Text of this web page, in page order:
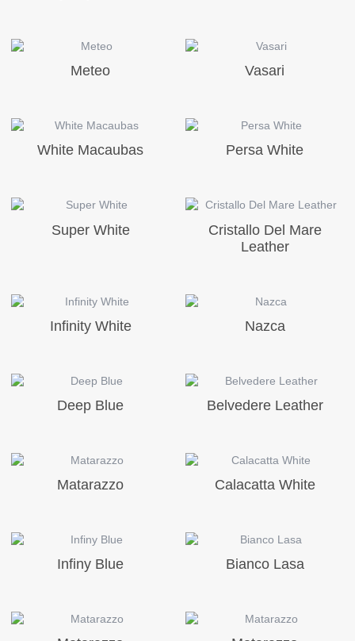
Meteo Vasari
White Macaubas Persa White
Super White
Cristallo Del Mare
Leather
Infinity White Nazca
Deep Blue Belvedere Leather
Matarazzo Calacatta White
Infiny Blue Bianco Lasa